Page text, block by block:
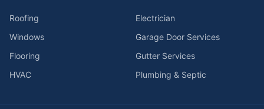
Roofing
Electrician
Windows
Garage Door Services
Flooring
Gutter Services
HVAC
Plumbing & Septic